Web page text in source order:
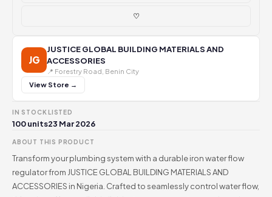
♡
JG
JUSTICE GLOBAL BUILDING MATERIALS AND
ACCESSORIES
📍 Forestry Road, Benin City
View Store →
IN STOCK
100 units
LISTED
23 Mar 2026
ABOUT THIS PRODUCT
Transform your plumbing system with a durable iron water flow
regulator from JUSTICE GLOBAL BUILDING MATERIALS AND
ACCESSORIES in Nigeria. Crafted to seamlessly control water flow,